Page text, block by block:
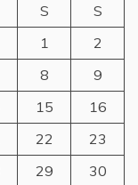
S
S
1
2
8
9
15
16
22
23
29
30